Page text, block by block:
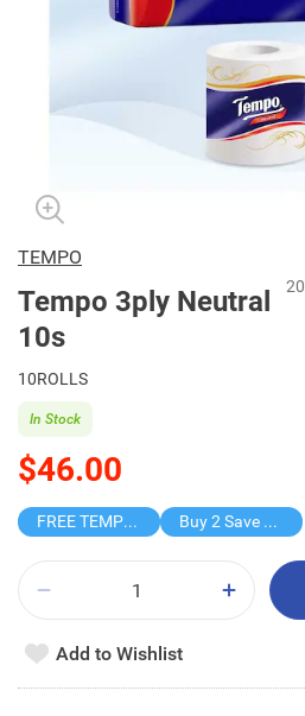
TEMPO
Tempo 3ply Neutral
10s
10ROLLS
$46.00
In Stock
FREE TEMPO BLIND BOX Buy 2 Save $18
Add to Wishlist